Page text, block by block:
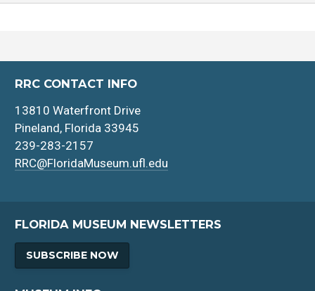
RRC CONTACT INFO
13810 Waterfront Drive
Pineland, Florida 33945
239-283-2157
RRC@FloridaMuseum.ufl.edu
FLORIDA MUSEUM NEWSLETTERS
SUBSCRIBE NOW